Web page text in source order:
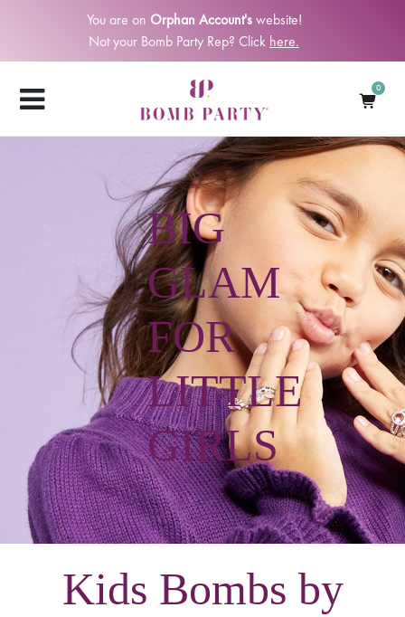
You are on Orphan Account'swebsite!
Not your Bomb Party Rep? Click here.
0
BIG
GLAM
FOR
LITTLE
GIRLS
Kids Bombs by